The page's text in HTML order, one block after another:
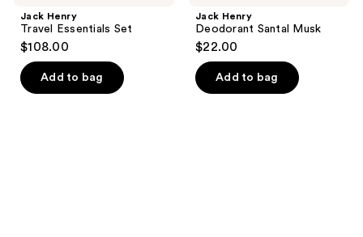
Jack Henry
Travel Essentials Set
$108.00
Add to bag
Jack Henry
Deodorant Santal Musk
$22.00
Add to bag